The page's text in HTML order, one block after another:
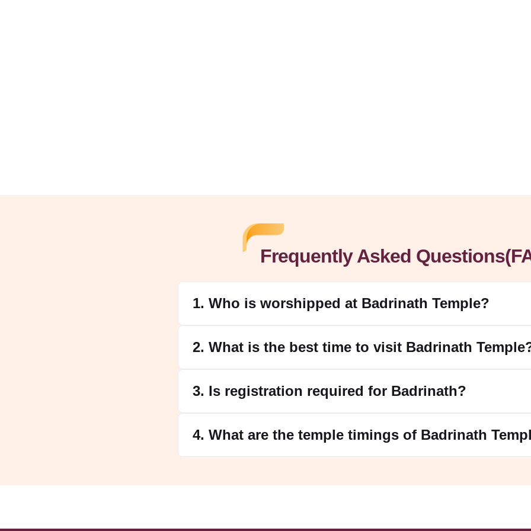
Frequently Asked
1. Who is worshipped at Badrinath Temple?
2. What is the best time to visit Badrinath
3. Is registration required for Badrinath?
4. What are the temple timings of Badrinath